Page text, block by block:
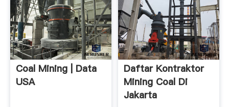
Coal Mining | Data
USA
Daftar Kontraktor
Mining Coal Di
Jakarta